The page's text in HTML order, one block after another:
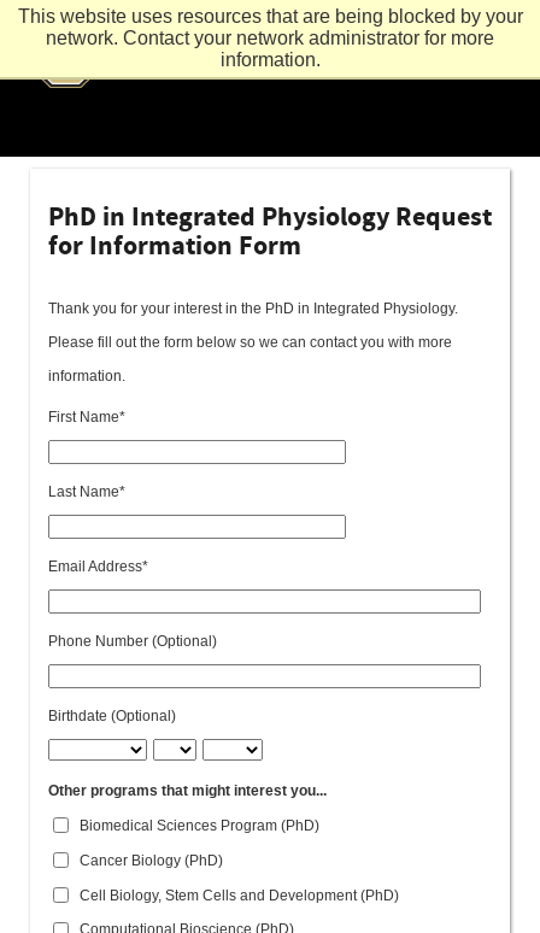
This website uses resources that are being blocked by your
network. Contact your network administrator for more
information.
PhD in Integrated Physiology Request
for Information Form
Thank you for your interest in the PhD in Integrated Physiology.
Please fill out the form below so we can contact you with more
information.
First Name*
Last Name*
Email Address*
Phone Number (Optional)
Birthdate (Optional)
Other programs that might interest you...
Biomedical Sciences Program (PhD)
Cancer Biology (PhD)
Cell Biology, Stem Cells and Development (PhD)